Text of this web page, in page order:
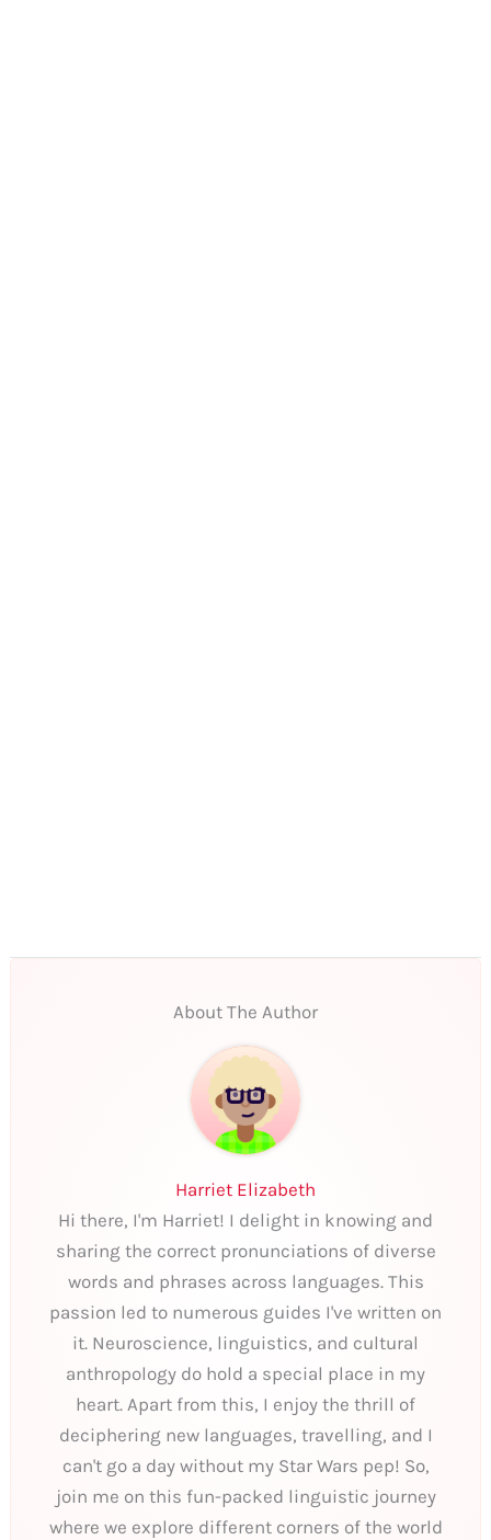
About The Author
Harriet Elizabeth
Hi there, I'm Harriet! I delight in knowing and
sharing the correct pronunciations of diverse
words and phrases across languages. This
passion led to numerous guides I've written on
it. Neuroscience, linguistics, and cultural
anthropology do hold a special place in my
heart. Apart from this, I enjoy the thrill of
deciphering new languages, travelling, and I
can't go a day without my Star Wars pep! So,
join me on this fun-packed linguistic journey
where we explore different corners of the world